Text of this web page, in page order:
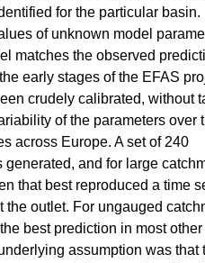
for the particular basin.
of unknown model
matches the observed
early stages of the EFAS
crudely calibrated, without
of the parameters over
across Europe. A set of 240
and for large
that best reproduced a time
the outlet. For ungauged
best prediction in most other
assumption was that